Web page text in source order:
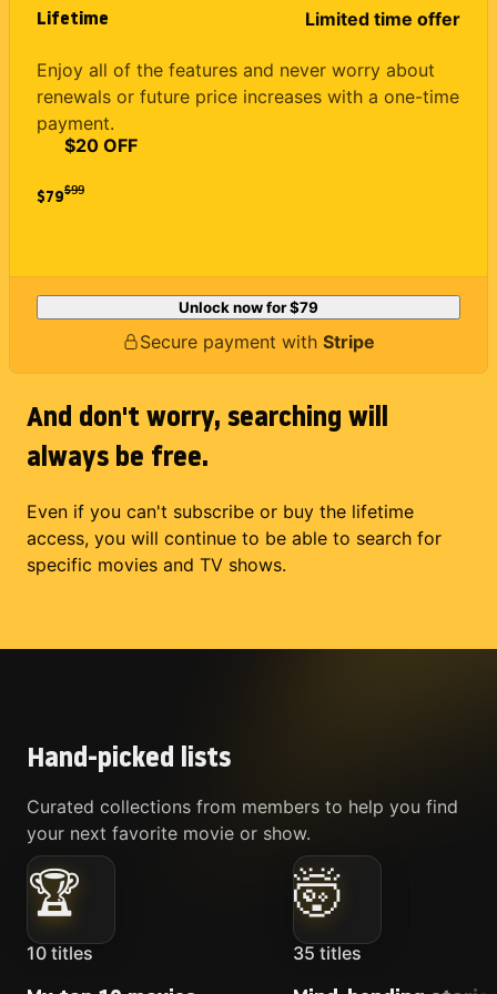
Lifetime Limited time offer
Enjoy all of the features and never worry about
renewals or future price increases with a one-time
payment.
$79
$20 OFF
$99
Unlock now for$79
Secure payment with Stripe
And don't worry, searching will
always be free.
Even if you can't subscribe or buy the lifetime
access, you will continue to be able to search for
specific movies and TV shows.
Hand-picked lists
Curated collections from members to help you find
your next favorite movie or show.
🏆
10 titles
🤯
35 titles